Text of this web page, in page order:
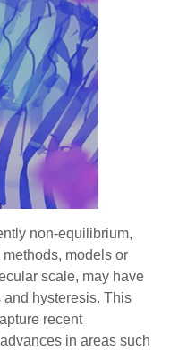
non-equilibrium,
models or
scale, may have
and hysteresis. This
recent
in areas such